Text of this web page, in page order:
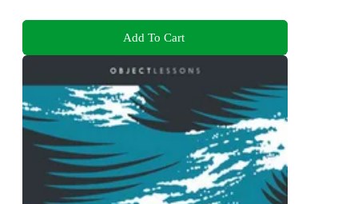
Add To Cart